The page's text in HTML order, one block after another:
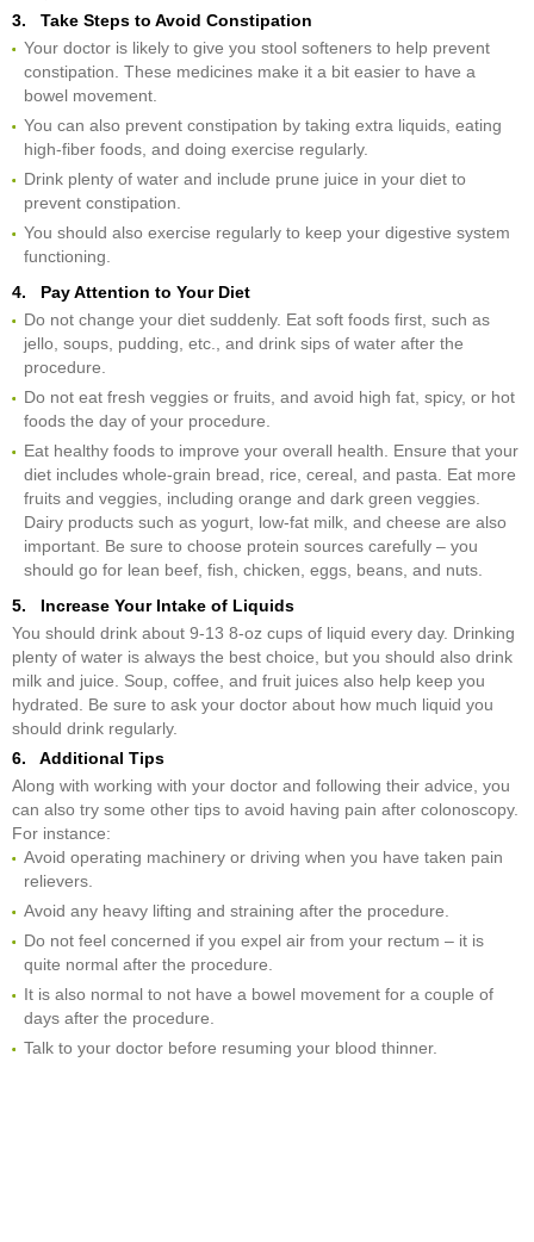
3. Take Steps to Avoid Constipation
Your doctor is likely to give you stool softeners to help prevent
constipation. These medicines make it a bit easier to have a
bowel movement.
You can also prevent constipation by taking extra liquids, eating
high-fiber foods, and doing exercise regularly.
Drink plenty of water and include prune juice in your diet to
prevent constipation.
You should also exercise regularly to keep your digestive system
functioning.
4. Pay Attention to Your Diet
Do not change your diet suddenly. Eat soft foods first, such as
jello, soups, pudding, etc., and drink sips of water after the
procedure.
Do not eat fresh veggies or fruits, and avoid high fat, spicy, or hot
foods the day of your procedure.
Eat healthy foods to improve your overall health. Ensure that your
diet includes whole-grain bread, rice, cereal, and pasta. Eat more
fruits and veggies, including orange and dark green veggies.
Dairy products such as yogurt, low-fat milk, and cheese are also
important. Be sure to choose protein sources carefully – you
should go for lean beef, fish, chicken, eggs, beans, and nuts.
5. Increase Your Intake of Liquids
You should drink about 9-13 8-oz cups of liquid every day. Drinking
plenty of water is always the best choice, but you should also drink
milk and juice. Soup, coffee, and fruit juices also help keep you
hydrated. Be sure to ask your doctor about how much liquid you
should drink regularly.
6. Additional Tips
Along with working with your doctor and following their advice, you
can also try some other tips to avoid having pain after colonoscopy.
For instance:
Avoid operating machinery or driving when you have taken pain
relievers.
Avoid any heavy lifting and straining after the procedure.
Do not feel concerned if you expel air from your rectum – it is
quite normal after the procedure.
It is also normal to not have a bowel movement for a couple of
days after the procedure.
Talk to your doctor before resuming your blood thinner.